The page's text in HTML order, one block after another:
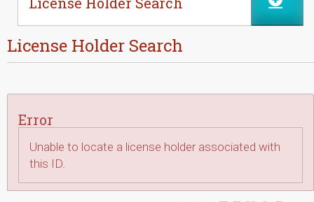
License Holder Search
Error
Unable to locate a license holder associated with
this ID.